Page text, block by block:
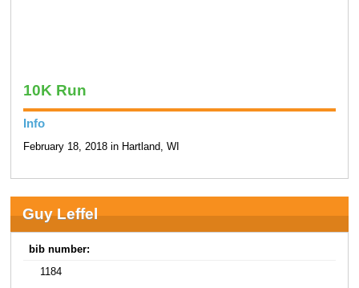
10K Run
Info
February 18, 2018 in Hartland, WI
Guy Leffel
bib number:
1184